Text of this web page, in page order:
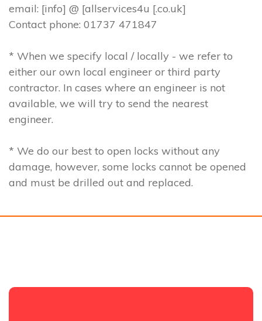
email: [info] @ [allservices4u [.co.uk]
Contact phone: 01737 471847
* When we specify local / locally - we refer to
either our own local engineer or third party
contractor. In cases where an engineer is not
available, we will try to send the nearest
engineer.
* We do our best to open locks without any
damage, however, some locks cannot be opened
and must be drilled out and replaced.